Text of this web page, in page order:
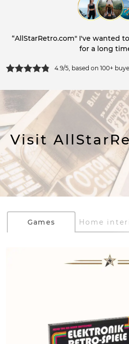
“AllStarRetro.com" I've wanted
for a long
4.9/5, based on 100+
Visit
Games Home